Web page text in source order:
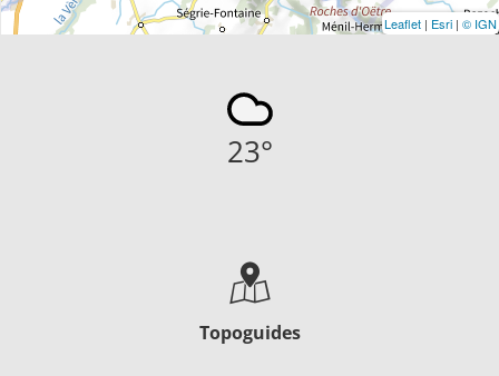
Leaflet | Esri | © IGN
23°
Topoguides